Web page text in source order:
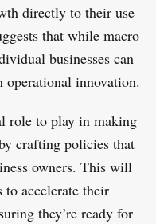
directly to their use
that while macro
businesses can
innovation.
role to play in making
crafting policies that
owners. This will
to accelerate their
they’re ready for